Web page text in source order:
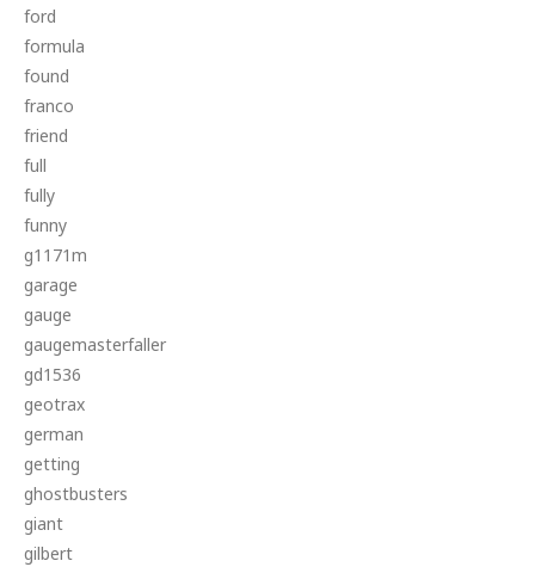
ford
formula
found
franco
friend
full
fully
funny
g1171m
garage
gauge
gaugemasterfaller
gd1536
geotrax
german
getting
ghostbusters
giant
gilbert